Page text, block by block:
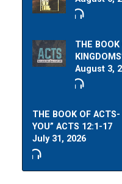
THE BOOK
August 3,
THE BOOK OF
YOU” ACTS 12:1-17
July 31, 2026